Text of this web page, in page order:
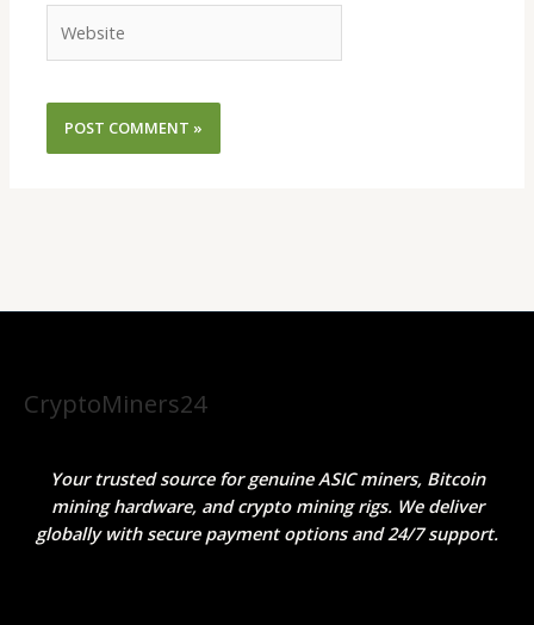
CryptoMiners24
Your trusted source for genuine ASIC miners, Bitcoin
mining hardware, and crypto mining rigs. We deliver
globally with secure payment options and 24/7 support.